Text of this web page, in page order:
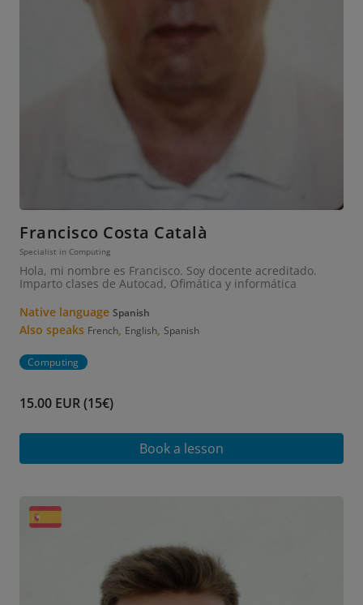
Francisco Costa Català
Specialist in Computing
Hola, mi nombre es Francisco. Soy docente acreditado.
Imparto clases de Autocad, Ofimática y informática
Native language Spanish
Also speaks French English Spanish
Computing
15.00 EUR (15€)
Book a lesson